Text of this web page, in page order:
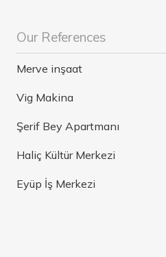
Our References
Merve inşaat
Vig Makina
Şerif Bey Apartmanı
Haliç Kültür Merkezi
Eyüp İş Merkezi